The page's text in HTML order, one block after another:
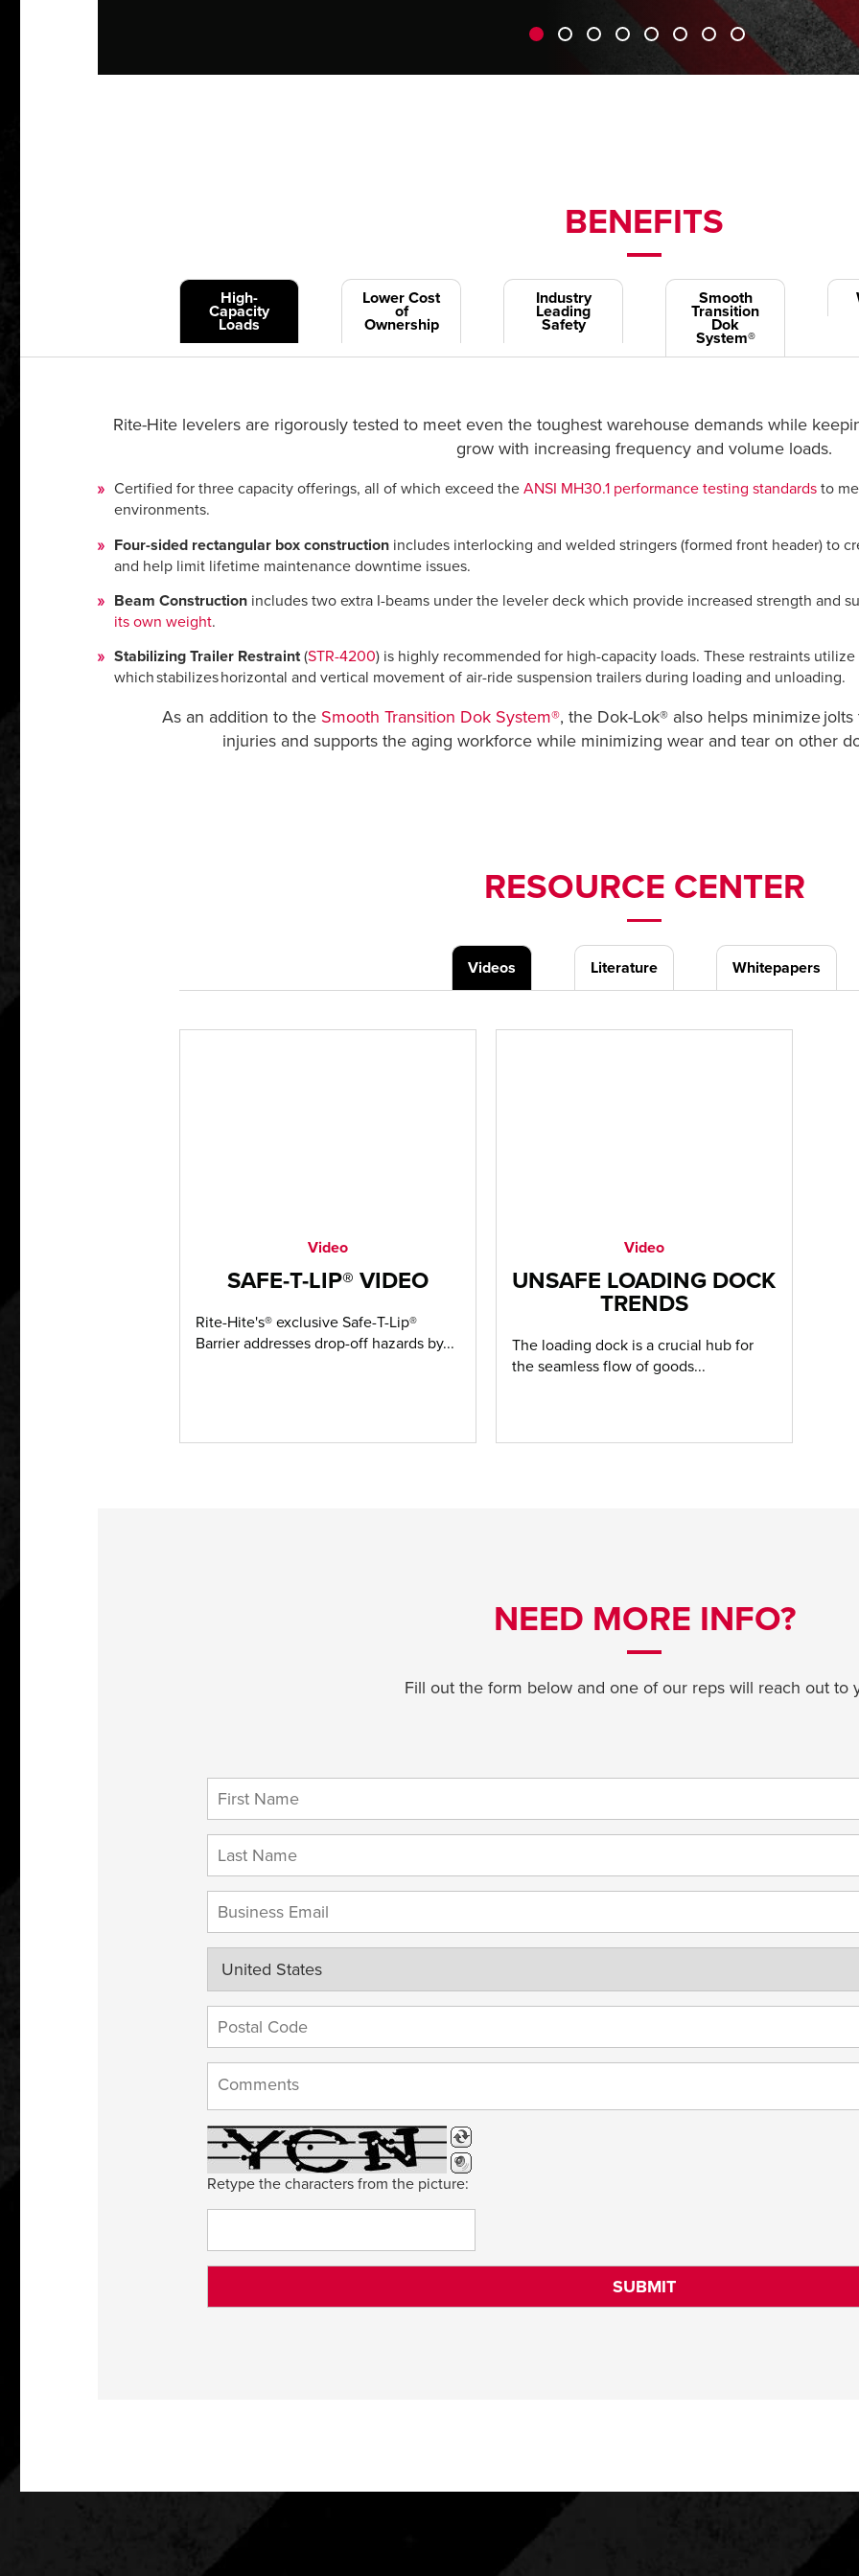
BENEFITS
High-
Capacity
Loads
Lower Cost
of
Ownership
Industry
Leading
Safety
Smooth
Transition
Dok
System®
Rite-Hite levelers are rigorously tested to meet even the toughest warehouse demands while
grow with increasing frequency and volume loads.
Certified for three capacity offerings, all of which exceed the ANSI MH30.1 performance testing standards to
environments.
Four-sided rectangular box construction includes interlocking and welded stringers (formed front header) to
and help limit lifetime maintenance downtime issues.
Beam Construction includes two extra I-beams under the leveler deck which provide increased strength and
its own weight.
Stabilizing Trailer Restraint(STR-4200) is highly recommended for high-capacity loads. These restraints
which stabilizes horizontal and vertical movement of air-ride suspension trailers during loading and unloading.
As an addition to the Smooth Transition Dok System®, the Dok-Lok® also helps minimize
injuries and supports the aging workforce while minimizing wear and tear on other
RESOURCE CENTER
Videos Literature Whitepapers
Video
SAFE-T-LIP® VIDEO
Rite-Hite's® exclusive Safe-T-Lip®
Barrier addresses drop-off hazards by...
Video
UNSAFE LOADING DOCK
TRENDS
The loading dock is a crucial hub for
the seamless flow of goods...
NEED MORE INFO?
Fill out the form below and one of our reps will reach out to
Retype the characters from the picture: